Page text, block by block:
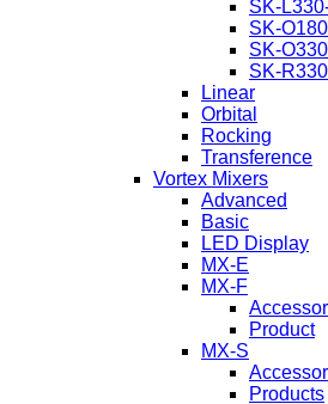
SK-
SK-
SK-
SK-
Linear
Orbital
Rocking
Transference
Vortex Mixers
Advanced
Basic
LED Display
MX-E
MX-F
Product
MX-S
Products